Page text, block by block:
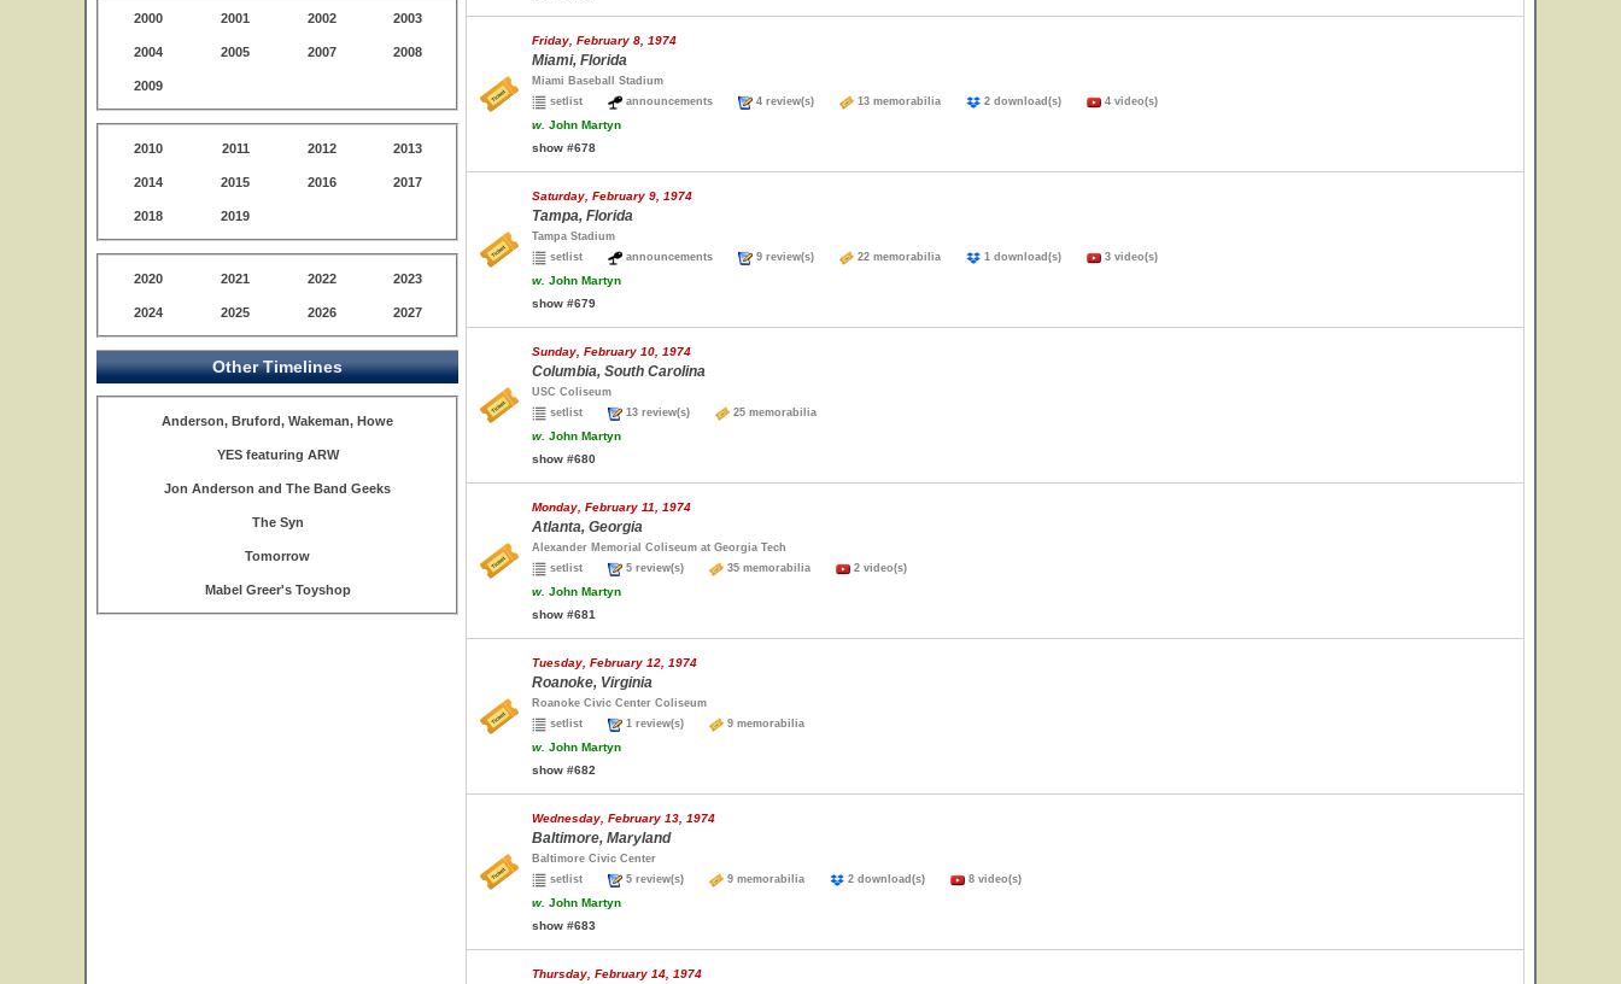
2000 2001 2002 2003
2004 2005 2007 2008
2009
2010 2011 2012 2013
2014 2015 2016 2017
2018 2019
2020 2021 2022 2023
2024 2025 2026 2027
Other Timelines
Anderson, Bruford, Wakeman, Howe
YES featuring ARW
Jon Anderson and The Band Geeks
The Syn
Tomorrow
Mabel Greer's Toyshop
Friday, February 8, 1974
Miami, Florida
Miami Baseball Stadium
setlist
announcements 4 review(s) 13 memorabilia 2 download(s) 4 video(s)
w. John Martyn
show #678
Saturday, February 9, 1974
Tampa, Florida
Tampa Stadium
setlist
announcements 9 review(s) 22 memorabilia 1 download(s) 3 video(s)
w. John Martyn
show #679
Sunday, February 10, 1974
Columbia, South Carolina
USC Coliseum
setlist
13 review(s) 25 memorabilia
w. John Martyn
show #680
Monday, February 11, 1974
Atlanta, Georgia
Alexander Memorial Coliseum at Georgia Tech
setlist
5 review(s) 35 memorabilia 2 video(s)
w. John Martyn
show #681
Tuesday, February 12, 1974
Roanoke, Virginia
Roanoke Civic Center Coliseum
setlist
1 review(s) 9 memorabilia
w. John Martyn
show #682
Wednesday, February 13, 1974
Baltimore, Maryland
Baltimore Civic Center
setlist
5 review(s) 9 memorabilia 2 download(s) 8 video(s)
w. John Martyn
show #683
Thursday, February 14, 1974